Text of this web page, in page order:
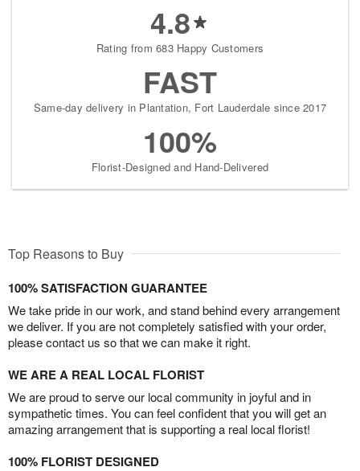
4.8
Rating from 683 Happy Customers
FAST
Same-day delivery in Plantation, Fort Lauderdale since 2017
100%
Florist-Designed and Hand-Delivered
Top Reasons to Buy
100% SATISFACTION GUARANTEE
We take pride in our work, and stand behind every arrangement
we deliver. If you are not completely satisfied with your order,
please contact us so that we can make it right.
WE ARE A REAL LOCAL FLORIST
We are proud to serve our local community in joyful and in
sympathetic times. You can feel confident that you will get an
amazing arrangement that is supporting a real local florist!
100% FLORIST DESIGNED